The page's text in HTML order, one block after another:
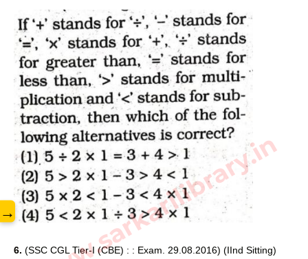
6. (SSC CGL Tier-I (CBE) : : Exam. 29.08.2016) (IInd Sitting)
www.sarkarilibrary.in
→